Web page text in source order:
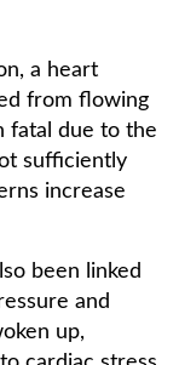
a heart
from flowing
fatal due to the
sufficiently
increase
been linked
and
up,